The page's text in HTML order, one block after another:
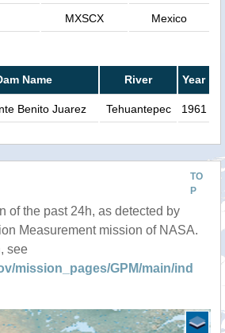
MXSCX Mexico
Name River Year
Benito Juarez Tehuantepec 1961
TO
P
of the past 24h, as detected by
Measurement mission of NASA.
see
mission_pages/GPM/main/ind